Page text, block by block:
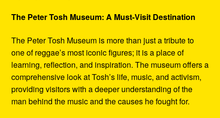
The Peter Tosh Museum: A Must-Visit Destination
The Peter Tosh Museum is more than just a tribute to
one of reggae’s most iconic figures; it is a place of
learning, reflection, and inspiration. The museum offers a
comprehensive look at Tosh’s life, music, and activism,
providing visitors with a deeper understanding of the
man behind the music and the causes he fought for.